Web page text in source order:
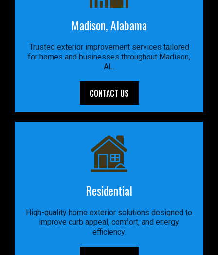
Madison, Alabama
Trusted exterior improvement services tailored
for homes and businesses throughout Madison,
AL.
CONTACT US
Residential
High-quality home exterior solutions designed to
improve curb appeal, comfort, and energy
efficiency.